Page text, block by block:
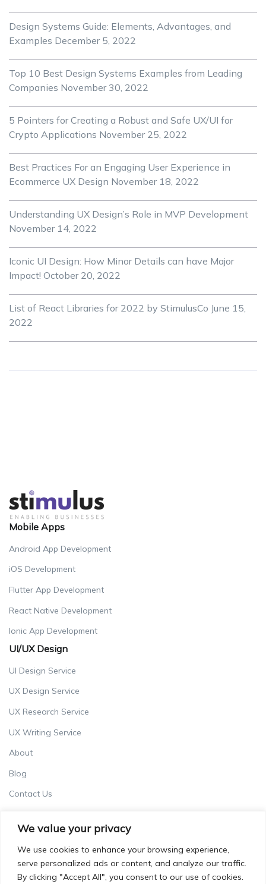
We value your privacy
We use cookies to enhance your browsing experience,
serve personalized ads or content, and analyze our traffic.
By clicking "Accept All", you consent to our use of cookies.
Design Systems Guide: Elements, Advantages, and
Examples December 5, 2022
Top 10 Best Design Systems Examples from Leading
Companies November 30, 2022
5 Pointers for Creating a Robust and Safe UX/UI for
Crypto Applications November 25, 2022
Best Practices For an Engaging User Experience in
Ecommerce UX Design November 18, 2022
Understanding UX Design’s Role in MVP Development
November 14, 2022
Iconic UI Design: How Minor Details can have Major
Impact! October 20, 2022
List of React Libraries for 2022 by StimulusCo June 15,
2022
Mobile Apps
Android App Development
iOS Development
Flutter App Development
React Native Development
Ionic App Development
UI/UX Design
UI Design Service
UX Design Service
UX Research Service
UX Writing Service
About
Blog
Contact Us
Terms & Conditions
Privacy Policy